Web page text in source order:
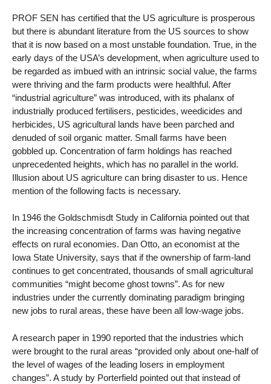
PROF SEN has certified that the US agriculture is prosperous
but there is abundant literature from the US sources to show
that it is now based on a most unstable foundation. True, in the
early days of the USA’s development, when agriculture used to
be regarded as imbued with an intrinsic social value, the farms
were thriving and the farm products were healthful. After
“industrial agriculture” was introduced, with its phalanx of
industrially produced fertilisers, pesticides, weedicides and
herbicides, US agricultural lands have been parched and
denuded of soil organic matter. Small farms have been
gobbled up. Concentration of farm holdings has reached
unprecedented heights, which has no parallel in the world.
Illusion about US agriculture can bring disaster to us. Hence
mention of the following facts is necessary.
In 1946 the Goldschmisdt Study in California pointed out that
the increasing concentration of farms was having negative
effects on rural economies. Dan Otto, an economist at the
Iowa State University, says that if the ownership of farm-land
continues to get concentrated, thousands of small agricultural
communities “might become ghost towns”. As for new
industries under the currently dominating paradigm bringing
new jobs to rural areas, these have been all low-wage jobs.
A research paper in 1990 reported that the industries which
were brought to the rural areas “provided only about one-half of
the level of wages of the leading losers in employment
changes”. A study by Porterfield pointed out that instead of